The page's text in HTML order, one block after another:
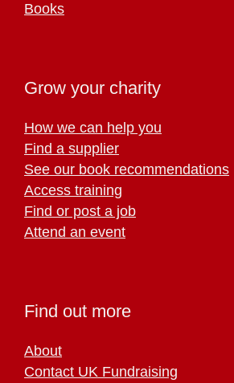
Books
Grow your charity
How we can help you
Find a supplier
See our book recommendations
Access training
Find or post a job
Attend an event
Find out more
About
Contact UK Fundraising